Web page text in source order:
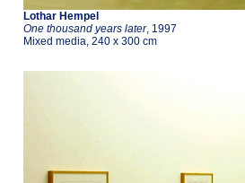
Lothar Hempel
One thousand years later, 1997
Mixed media, 240 x 300 cm